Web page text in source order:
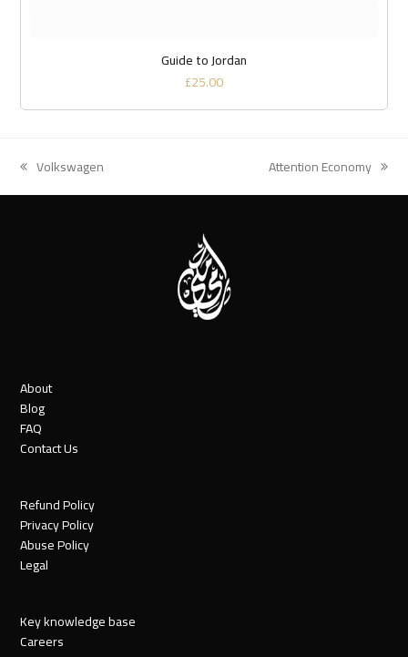
Guide to Jordan
£25.00
previous
post:
Volkswagen
next
post:
Attention Economy
About
Blog
FAQ
Contact Us
Refund Policy
Privacy Policy
Abuse Policy
Legal
Key knowledge base
Careers